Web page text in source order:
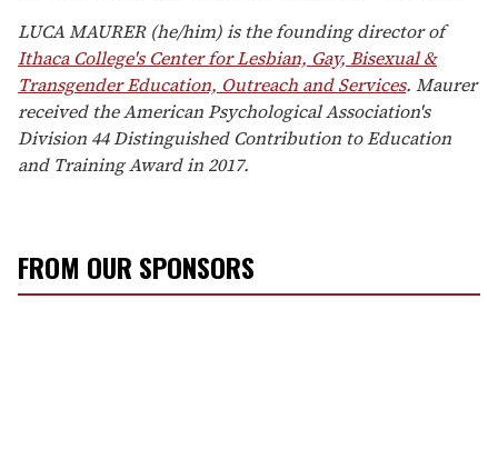
LUCA MAURER (he/him) is the founding director of
Ithaca College's Center for Lesbian, Gay, Bisexual &
Transgender Education, Outreach and Services. Maurer
received the American Psychological Association's
Division 44 Distinguished Contribution to Education
and Training Award in 2017.
FROM OUR SPONSORS